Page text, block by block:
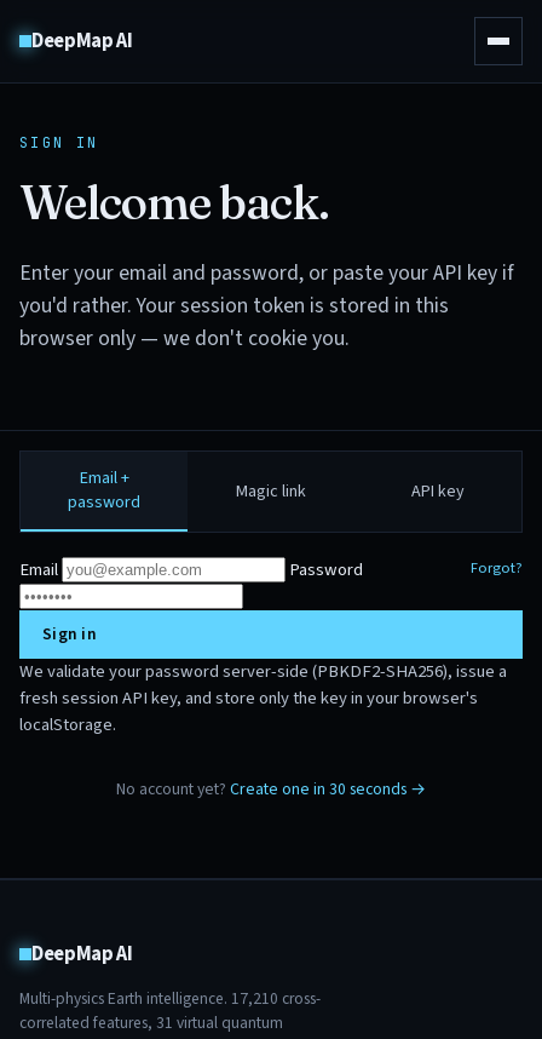
DeepMap AI
SIGN IN
Welcome back.
Enter your email and password, or paste your API key if
you'd rather. Your session token is stored in this
browser only — we don't cookie you.
Email +
password
Magic link API key
Email Password Forgot?
Sign in
We validate your password server-side (PBKDF2-SHA256), issue a
fresh session API key, and store only the key in your browser's
localStorage.
No account yet? Create one in 30 seconds →
DeepMap AI
Multi-physics Earth intelligence. 17,210 cross-
correlated features, 31 virtual quantum